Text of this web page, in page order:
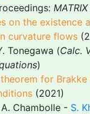
on the existence
curvature flows
Tonegawa (Calc.
)
for
(2021)
Chambolle - S.